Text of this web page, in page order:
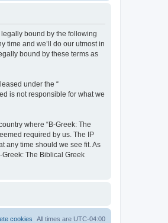
legally bound by the following
time and we’ll do our utmost in
bound by these terms as
under the “
is not responsible for what we
where “B-Greek: The
required by us. The IP
any time should we see fit. As
The Biblical Greek
All times are UTC-04:00
cookies